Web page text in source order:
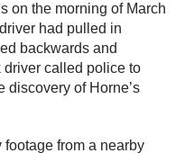
on the morning of March
had pulled in
backwards and
driver called police to
discovery of Horne’s
from a nearby